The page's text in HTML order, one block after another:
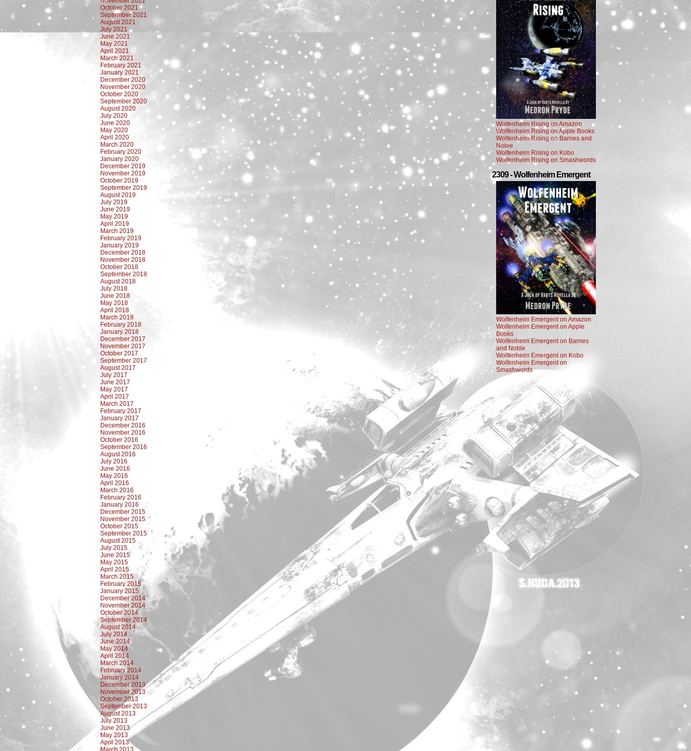
October 2021
September 2021
August 2021
July 2021
June 2021
May 2021
April 2021
March 2021
February 2021
January 2021
December 2020
November 2020
October 2020
September 2020
August 2020
July 2020
June 2020
May 2020
April 2020
March 2020
February 2020
January 2020
December 2019
November 2019
October 2019
September 2019
August 2019
July 2019
June 2019
May 2019
April 2019
March 2019
February 2019
January 2019
December 2018
November 2018
October 2018
September 2018
August 2018
July 2018
June 2018
May 2018
April 2018
March 2018
February 2018
January 2018
December 2017
November 2017
October 2017
September 2017
August 2017
July 2017
June 2017
May 2017
April 2017
March 2017
February 2017
January 2017
December 2016
November 2016
October 2016
September 2016
August 2016
July 2016
June 2016
May 2016
April 2016
March 2016
February 2016
January 2016
December 2015
November 2015
October 2015
September 2015
August 2015
July 2015
June 2015
May 2015
April 2015
March 2015
February 2015
January 2015
December 2014
November 2014
October 2014
September 2014
August 2014
July 2014
June 2014
May 2014
April 2014
March 2014
February 2014
January 2014
December 2013
November 2013
October 2013
September 2013
August 2013
July 2013
June 2013
May 2013
April 2013
March 2013
Wolfenheim Rising on Amazon
Wolfenheim Rising on Apple Books
Wolfenheim Rising on Barnes and
Noble
Wolfenheim Rising on Kobo
Wolfenheim Rising on Smashwords
2309 - Wolfenheim Emergent
Wolfenheim Emergent on Amazon
Wolfenheim Emergent on Apple
Books
Wolfenheim Emergent on Barnes
and Noble
Wolfenheim Emergent on Kobo
Wolfenheim Emergent on
Smashwords